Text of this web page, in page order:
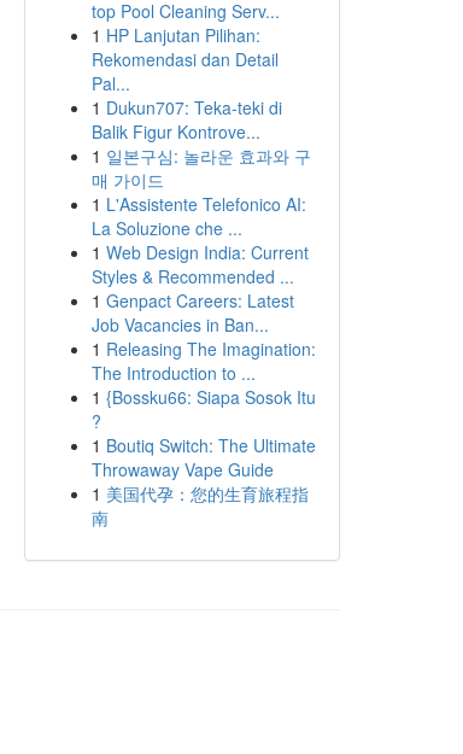
top Pool Cleaning Serv...
1 HP Lanjutan Pilihan:
Rekomendasi dan Detail
Pal...
1 Dukun707: Teka-teki di
Balik Figur Kontrove...
1 일본구심: 놀라운 효과와 구
매 가이드
1 L'Assistente Telefonico AI:
La Soluzione che ...
1 Web Design India: Current
Styles & Recommended ...
1 Genpact Careers: Latest
Job Vacancies in Ban...
1 Releasing The Imagination:
The Introduction to ...
1 {Bossku66: Siapa Sosok Itu
?
1 Boutiq Switch: The Ultimate
Throwaway Vape Guide
1 美国代孕：您的生育旅程指
南